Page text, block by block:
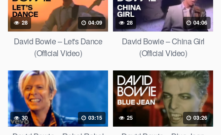
28 04:09
David Bowie – Let's Dance
(Official Video)
28 04:06
David Bowie – China Girl
(Official Video)
30 03:15 25 03:26